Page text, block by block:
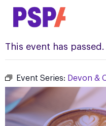
Skip
content
This event has passed.
Event Series: Devon &